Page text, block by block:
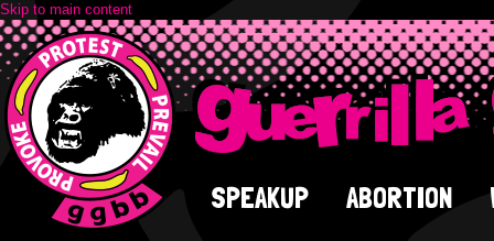
Skip to main content
SPEAKUP ABORTION